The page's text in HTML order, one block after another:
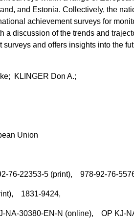
and Estonia. Collectively, the
achievement surveys for
a discussion of the trends and
and offers insights into the
KLINGER Don A.;
Union
76-22353-5 (print), 978-92-76-
1831-9424,
NA-30380-EN-N (online), OP KJ-